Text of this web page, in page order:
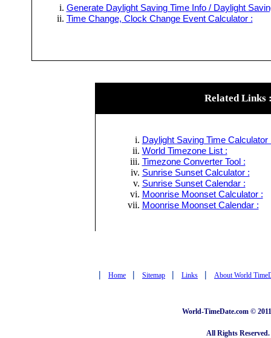
Generate Daylight Saving Time Info / Daylight
Time Change, Clock Change Event Calculator :
Related Links
Daylight Saving Time Calculator
World Timezone List :
Timezone Converter Tool :
Sunrise Sunset Calculator :
Sunrise Sunset Calendar :
Moonrise Moonset Calculator :
Moonrise Moonset Calendar :
| Home | Sitemap | Links | About World
World-TimeDate.com ©
All Rights Reserved.